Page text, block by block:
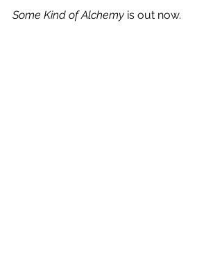
Some Kind of Alchemy is out now.